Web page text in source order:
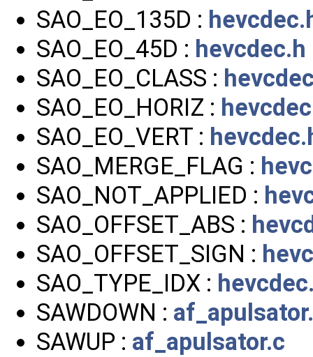
SAO_EO_135D :
SAO_EO_45D : hevcdec.h
SAO_EO_CLASS :
SAO_EO_HORIZ :
SAO_EO_VERT :
SAO_MERGE_FLAG :
SAO_NOT_APPLIED :
SAO_OFFSET_ABS :
SAO_OFFSET_SIGN :
SAO_TYPE_IDX :
SAWDOWN :
SAWUP : af_apulsator.c